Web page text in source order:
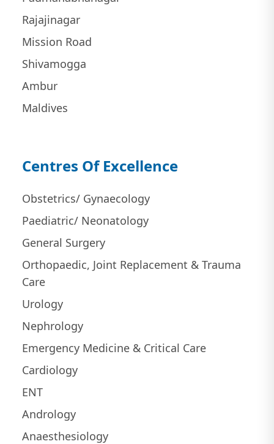
Rajajinagar
Mission Road
Shivamogga
Ambur
Maldives
Centres Of Excellence
Obstetrics/ Gynaecology
Paediatric/ Neonatology
General Surgery
Orthopaedic, Joint Replacement & Trauma
Care
Urology
Nephrology
Emergency Medicine & Critical Care
Cardiology
ENT
Andrology
Anaesthesiology